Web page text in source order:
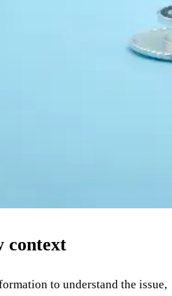
context
to understand the issue,